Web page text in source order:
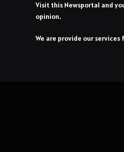
Visit this Newsportal and
opinion.
We are provide our